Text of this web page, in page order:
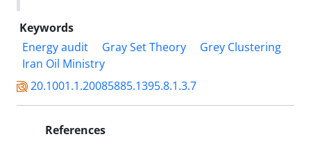
Keywords
Energy audit
Gray Set Theory
Grey Clustering
Iran Oil Ministry
20.1001.1.20085885.1395.8.1.3.7
References